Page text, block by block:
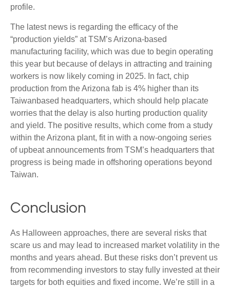
profile.
The latest news is regarding the efficacy of the
“production yields” at TSM’s Arizona-based
manufacturing facility, which was due to begin operating
this year but because of delays in attracting and training
workers is now likely coming in 2025. In fact, chip
production from the Arizona fab is 4% higher than its
Taiwanbased headquarters, which should help placate
worries that the delay is also hurting production quality
and yield. The positive results, which come from a study
within the Arizona plant, fit in with a now-ongoing series
of upbeat announcements from TSM’s headquarters that
progress is being made in offshoring operations beyond
Taiwan.
Conclusion
As Halloween approaches, there are several risks that
scare us and may lead to increased market volatility in the
months and years ahead. But these risks don’t prevent us
from recommending investors to stay fully invested at their
targets for both equities and fixed income. We’re still in a